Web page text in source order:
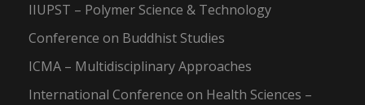
IIUPST – Polymer Science & Technology
Conference on Buddhist Studies
ICMA – Multidisciplinary Approaches
International Conference on Health Sciences –